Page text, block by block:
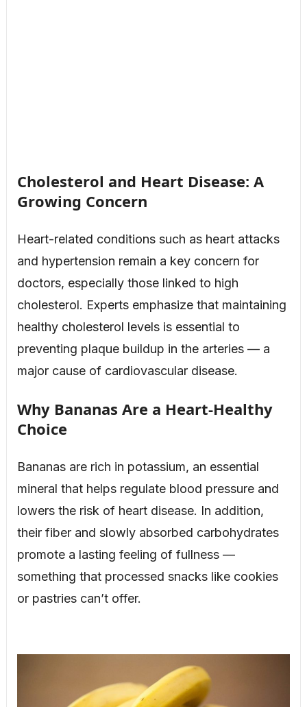
Cholesterol and Heart Disease: A
Growing Concern
Heart-related conditions such as heart attacks
and hypertension remain a key concern for
doctors, especially those linked to high
cholesterol. Experts emphasize that maintaining
healthy cholesterol levels is essential to
preventing plaque buildup in the arteries — a
major cause of cardiovascular disease.
Why Bananas Are a Heart-Healthy
Choice
Bananas are rich in potassium, an essential
mineral that helps regulate blood pressure and
lowers the risk of heart disease. In addition,
their fiber and slowly absorbed carbohydrates
promote a lasting feeling of fullness —
something that processed snacks like cookies
or pastries can’t offer.